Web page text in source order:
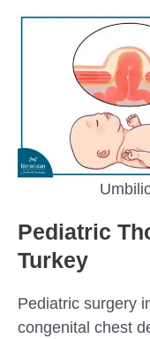
Pediatric
Turkey
Pediatric surgery
congenital chest